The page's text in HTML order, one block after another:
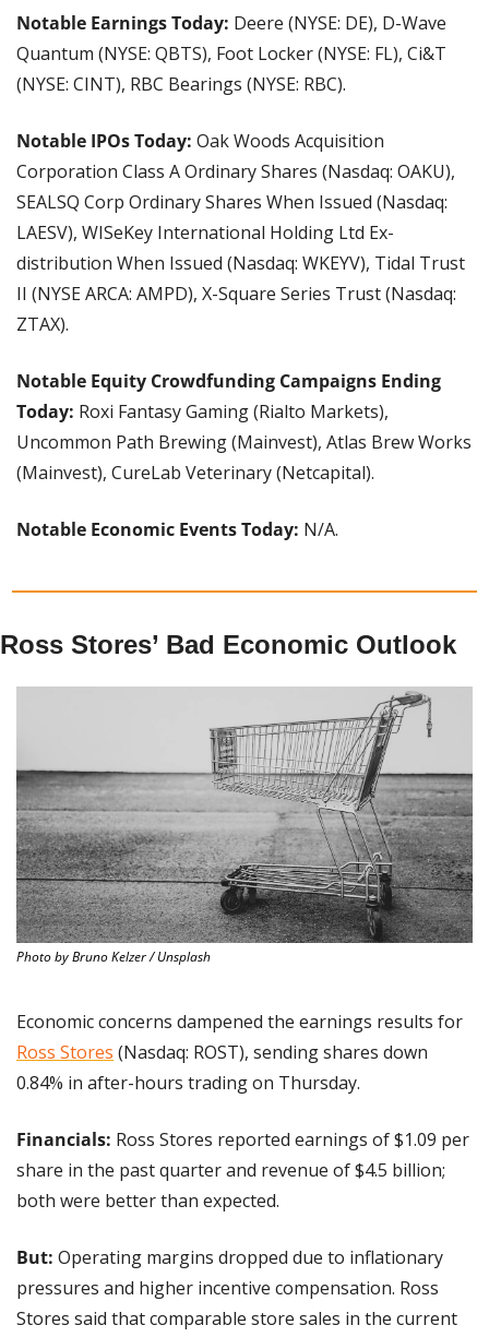
Notable Earnings Today: Deere (NYSE: DE), D-Wave
Quantum (NYSE: QBTS), Foot Locker (NYSE: FL), Ci&T
(NYSE: CINT), RBC Bearings (NYSE: RBC).
Notable IPOs Today: Oak Woods Acquisition
Corporation Class A Ordinary Shares (Nasdaq: OAKU),
SEALSQ Corp Ordinary Shares When Issued (Nasdaq:
LAESV), WISeKey International Holding Ltd Ex-
distribution When Issued (Nasdaq: WKEYV), Tidal Trust
II (NYSE ARCA: AMPD), X-Square Series Trust (Nasdaq:
ZTAX).
Notable Equity Crowdfunding Campaigns Ending
Today: Roxi Fantasy Gaming (Rialto Markets),
Uncommon Path Brewing (Mainvest), Atlas Brew Works
(Mainvest), CureLab Veterinary (Netcapital).
Notable Economic Events Today: N/A.
Ross Stores’ Bad Economic Outlook
Photo by Bruno Kelzer / Unsplash
Ross Stores (Nasdaq: ROST), sending shares down
0.84% in after-hours trading on Thursday.
Financials: Ross Stores reported earnings of $1.09 per
share in the past quarter and revenue of $4.5 billion;
both were better than expected.
But: Operating margins dropped due to inflationary
pressures and higher incentive compensation. Ross
Stores said that comparable store sales in the current